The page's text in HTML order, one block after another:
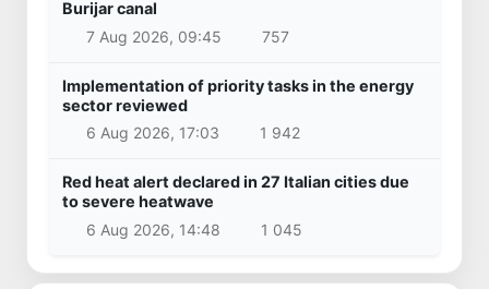
Burijar canal
7 Aug 2026, 09:45
757
Implementation of priority tasks in the energy
sector reviewed
6 Aug 2026, 17:03
1 942
Red heat alert declared in 27 Italian cities due
to severe heatwave
6 Aug 2026, 14:48
1 045